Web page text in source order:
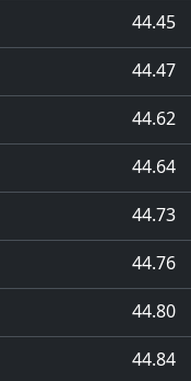
44.45
44.47
44.62
44.64
44.73
44.76
44.80
44.84